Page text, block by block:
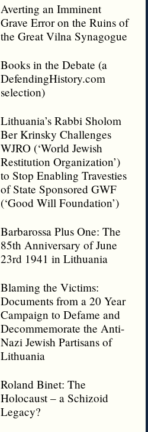
Averting an Imminent
Grave Error on the Ruins of
the Great Vilna Synagogue
Books in the Debate (a
DefendingHistory.com
selection)
Lithuania’s Rabbi Sholom
Ber Krinsky Challenges
WJRO (‘World Jewish
Restitution Organization’)
to Stop Enabling Travesties
of State Sponsored GWF
(‘Good Will Foundation’)
Barbarossa Plus One: The
85th Anniversary of June
23rd 1941 in Lithuania
Blaming the Victims:
Documents from a 20 Year
Campaign to Defame and
Decommemorate the Anti-
Nazi Jewish Partisans of
Lithuania
Roland Binet: The
Holocaust – a Schizoid
Legacy?